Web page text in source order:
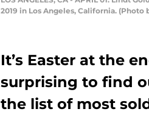
2019 in Los Angeles, California.
It’s Easter at the
surprising to find
the list of most